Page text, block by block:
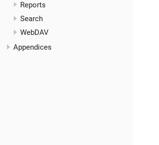
Reports
Search
WebDAV
Appendices